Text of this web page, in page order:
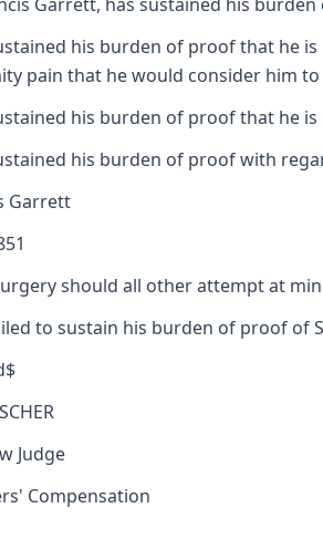
his burden of proof that he
pain that he would consider him
his burden of proof that he
his burden of proof with
Garrett
should all other attempt at
to sustain his burden of proof of
Judge
Compensation